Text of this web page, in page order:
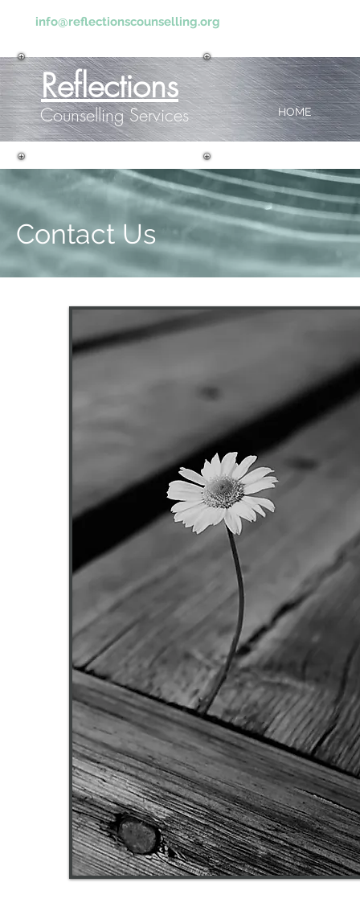
info@reflectionscounselling.org
Reflections
Counselling Services HOME
Contact Us